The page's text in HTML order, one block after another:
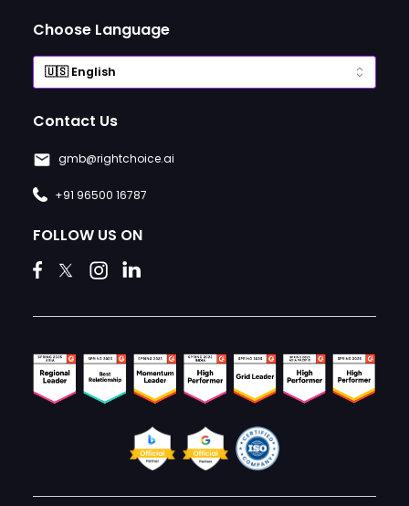
Choose Language
Contact Us
gmb@rightchoice.ai
+91 96500 16787
FOLLOW US ON